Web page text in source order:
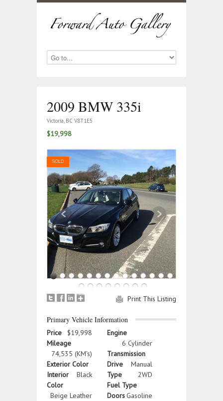
2009 BMW 335i
Victoria, BC V8T1E5
$19,998
SOLD
Print This Listing
Primary Vehicle Information
Price
$19,998
Mileage
74,535 (KM's)
Exterior Color
Black
Interior
Color
Beige Leather
Engine
6 Cylinder
Transmission
Manual
Drive
Type
2WD
Fuel Type
Gasoline
Doors